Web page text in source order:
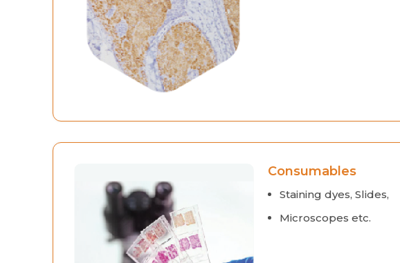
Consumables
Staining dyes, Slides,
Microscopes etc.